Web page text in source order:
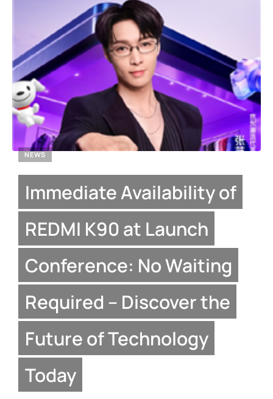
NEWS
Immediate Availability of
REDMI K90 at Launch
Conference: No Waiting
Required – Discover the
Future of Technology
Today